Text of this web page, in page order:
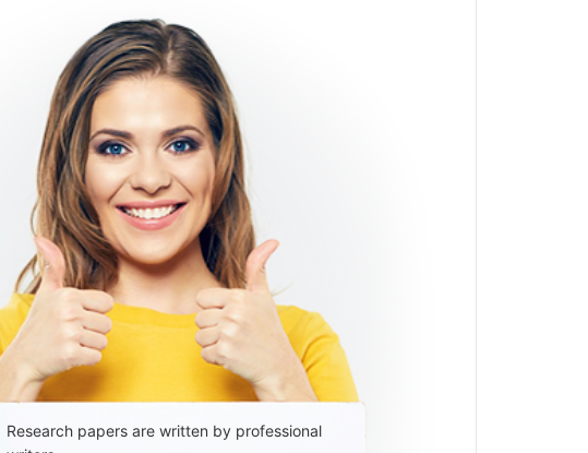
Research papers are written by professional